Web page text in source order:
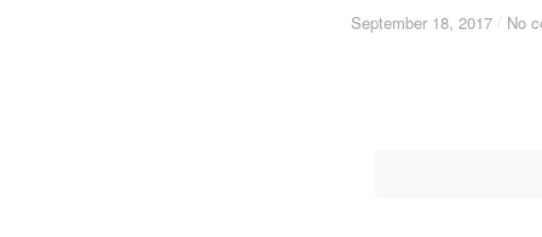
September 18, 2017 / No
September 18, 2017 / No